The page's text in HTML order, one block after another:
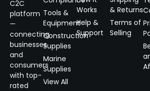
C2C
platform
—
connecting
businesses
and
consumers
with top-
rated
Tools &
Equipment
Construction
Supplies
Marine
Supplies
View All
Works
Help &
Support
& Returns
Terms of
Selling